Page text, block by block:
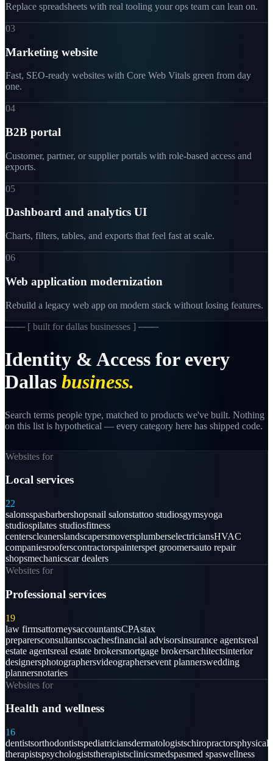
Replace spreadsheets with real tooling your ops team can lean on.
03
Marketing website
Fast, SEO-ready websites with Core Web Vitals green from day
one.
04
B2B portal
Customer, partner, or supplier portals with role-based access and
exports.
05
Dashboard and analytics UI
Charts, filters, tables, and exports that feel fast at scale.
06
Web application modernization
Rebuild a legacy web app on modern stack without losing features.
─── [ built for dallas businesses ] ───
Identity & Access for every
Dallas business.
Search terms people type, matched to products we've built. Nothing
on this list is hypothetical — every category here has shipped code.
Websites for
Local services
22
salonsspasbarbershopsnail salonstattoo studiosgymsyoga
studiospilates studiosfitness
centerscleanerslandscapersmoversplumberselectriciansHVAC
companiesrooferscontractorspainterspet groomersauto repair
shopsmechanicscar dealers
Websites for
Professional services
19
law firmsattorneysaccountantsCPAstax
preparersconsultantscoachesfinancial advisorsinsurance agentsreal
estate agentsreal estate brokersmortgage brokersarchitectsinterior
designersphotographersvideographersevent plannerswedding
plannersnotaries
Websites for
Health and wellness
16
dentistsorthodontistspediatriciansdermatologistschiropractorsphysical
therapistspsychologiststherapistsclinicsmedspasmed spaswellness